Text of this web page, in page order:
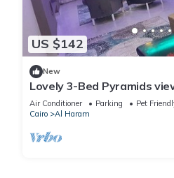
US $142
New
Lovely 3-Bed Pyramids
Nassar
Air Conditioner Parking
Pet
Cairo
Al Haram